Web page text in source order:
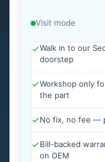
Visit mode
Walk in to our
doorstep
Workshop only
the part
No fix, no fee —
Bill-backed
on OEM